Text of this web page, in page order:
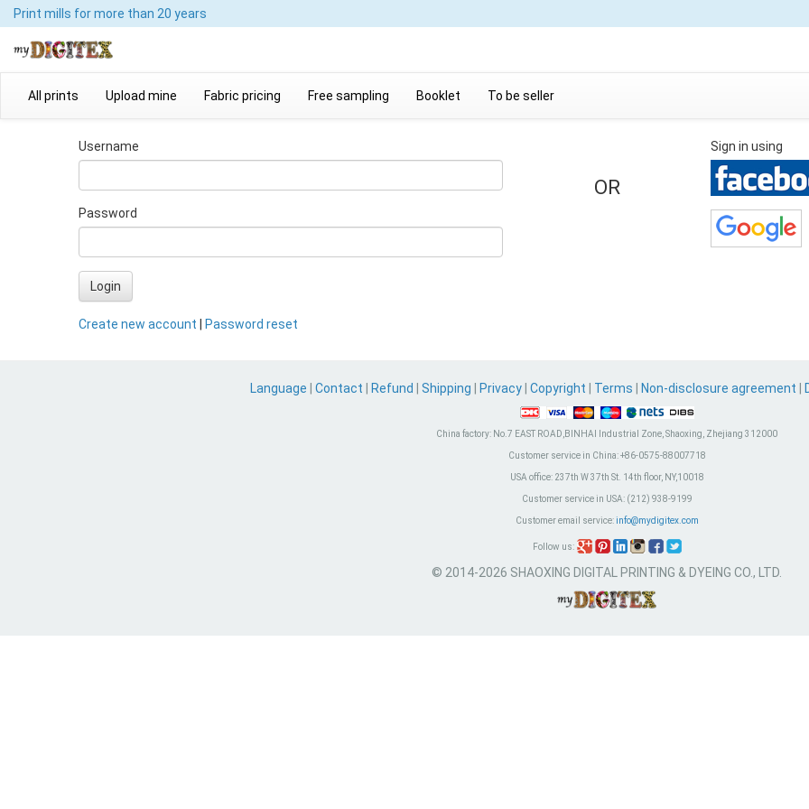
Print mills for more than 20 years
All prints Upload mine Fabric pricing Free sampling Booklet To be seller
Username
Password
Login
Create new account Password reset
OR
Sign in using
Language Contact Refund Shipping Privacy Copyright Terms Non-disclosure agreement
China factory: No.7 EAST ROAD,BINHAI Industrial Zone, Shaoxing, Zhejiang 312000
Customer service in China:+86-0575-88007718
USA office:237th W 37th St. 14th floor, NY,10018
Customer service in USA:(212) 938-9199
Customer email service: info@mydigitex.com
Follow us:
© 2014-2026 SHAOXING DIGITAL PRINTING & DYEING CO., LTD.